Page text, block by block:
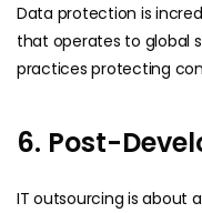
Data protection is
that operates to global
practices protecting
6. Post-
IT outsourcing is about